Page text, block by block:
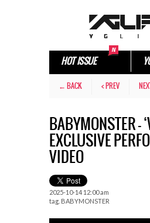
HOT ISSUE
← BACK < PREV
BABYMONSTER –
EXCLUSIVE
VIDEO
2025-10-14 12:00 am
tag. BABYMONSTER